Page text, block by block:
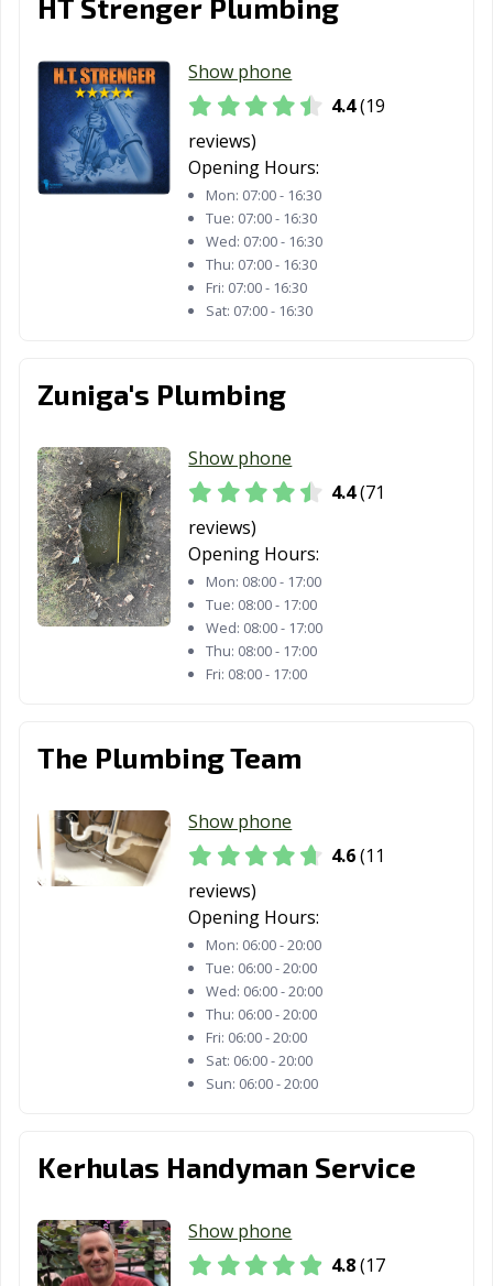
HT Strenger Plumbing
Show phone
4.4(19
reviews)
Opening Hours:
Mon: 07:00 - 16:30
Tue: 07:00 - 16:30
Wed: 07:00 - 16:30
Thu: 07:00 - 16:30
Fri: 07:00 - 16:30
Sat: 07:00 - 16:30
Zuniga's Plumbing
Show phone
4.4(71
reviews)
Opening Hours:
Mon: 08:00 - 17:00
Tue: 08:00 - 17:00
Wed: 08:00 - 17:00
Thu: 08:00 - 17:00
Fri: 08:00 - 17:00
The Plumbing Team
Show phone
4.6(11
reviews)
Opening Hours:
Mon: 06:00 - 20:00
Tue: 06:00 - 20:00
Wed: 06:00 - 20:00
Thu: 06:00 - 20:00
Fri: 06:00 - 20:00
Sat: 06:00 - 20:00
Sun: 06:00 - 20:00
Kerhulas Handyman Service
Show phone
4.8(17